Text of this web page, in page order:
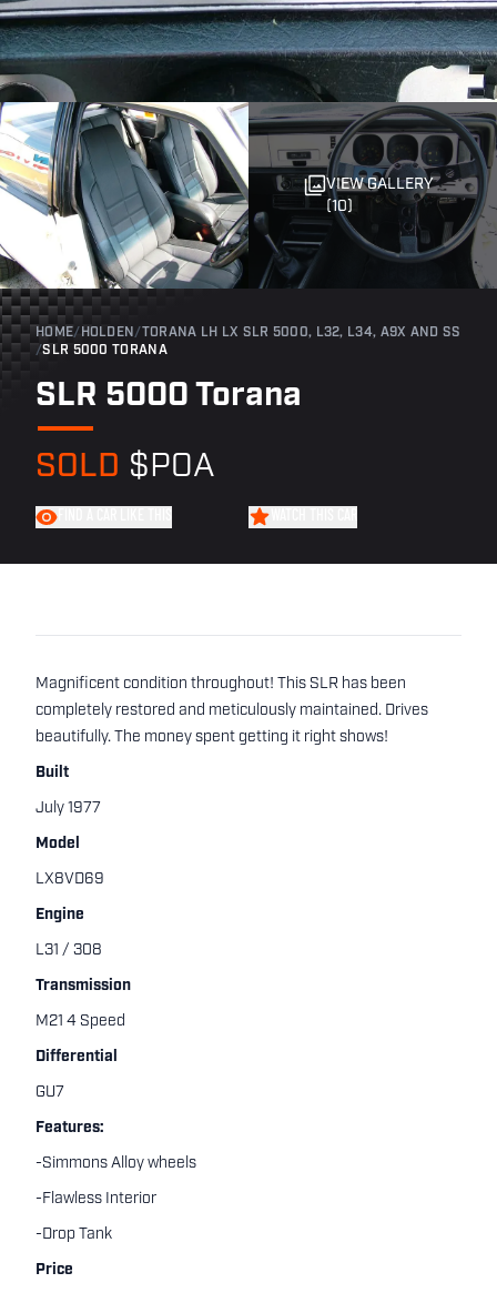
VIEW GALLERY
(10)
HOME/ HOLDEN /TORANA LH LX SLR 5000, L32, L34, A9X AND SS
/SLR 5000 TORANA
SLR 5000 Torana
SOLD $POA
Magnificent condition throughout! This SLR has been
completely restored and meticulously maintained. Drives
beautifully. The money spent getting it right shows!
Built
July 1977
Model
LX8VD69
Engine
L31 / 308
Transmission
M21 4 Speed
Differential
GU7
Features:
-Simmons Alloy wheels
-Flawless Interior
-Drop Tank
Price